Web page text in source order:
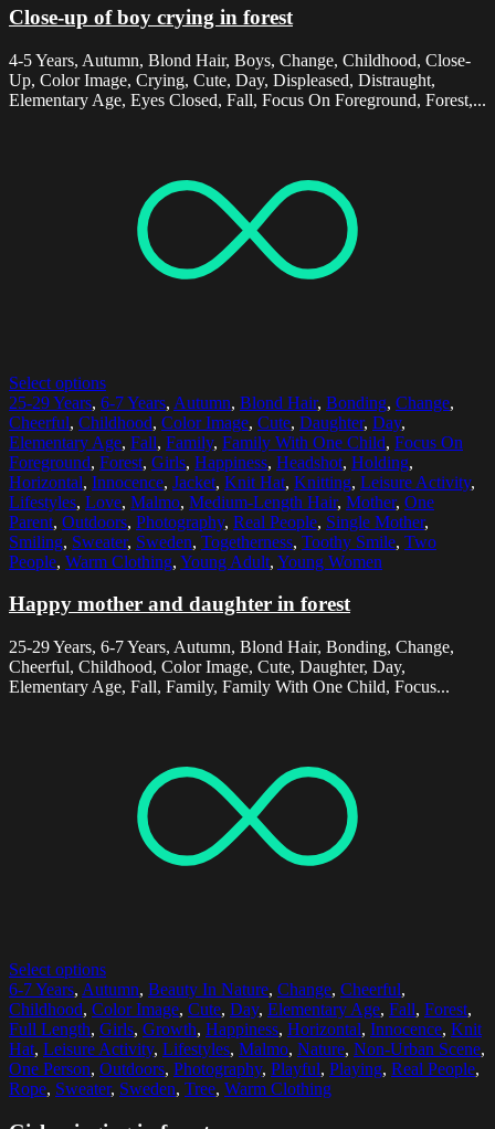
Close-up of boy crying in forest
4-5 Years, Autumn, Blond Hair, Boys, Change, Childhood, Close-
Up, Color Image, Crying, Cute, Day, Displeased, Distraught,
Elementary Age, Eyes Closed, Fall, Focus On Foreground, Forest,...
Select options
25-29 Years, 6-7 Years, Autumn, Blond Hair, Bonding, Change,
Cheerful, Childhood, Color Image, Cute, Daughter, Day,
Elementary Age, Fall, Family, Family With One Child, Focus On
Foreground, Forest, Girls, Happiness, Headshot, Holding,
Horizontal, Innocence, Jacket, Knit Hat, Knitting, Leisure Activity,
Lifestyles, Love, Malmo, Medium-Length Hair, Mother, One
Parent, Outdoors, Photography, Real People, Single Mother,
Smiling, Sweater, Sweden, Togetherness, Toothy Smile, Two
People, Warm Clothing, Young Adult, Young Women
Happy mother and daughter in forest
25-29 Years, 6-7 Years, Autumn, Blond Hair, Bonding, Change,
Cheerful, Childhood, Color Image, Cute, Daughter, Day,
Elementary Age, Fall, Family, Family With One Child, Focus...
Select options
6-7 Years, Autumn, Beauty In Nature, Change, Cheerful,
Childhood, Color Image, Cute, Day, Elementary Age, Fall, Forest,
Full Length, Girls, Growth, Happiness, Horizontal, Innocence, Knit
Hat, Leisure Activity, Lifestyles, Malmo, Nature, Non-Urban Scene,
One Person, Outdoors, Photography, Playful, Playing, Real People,
Rope, Sweater, Sweden, Tree, Warm Clothing